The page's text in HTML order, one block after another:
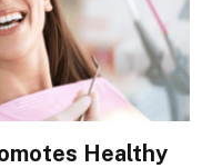
Healthy